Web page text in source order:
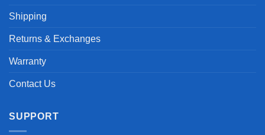
Shipping
Returns & Exchanges
Warranty
Contact Us
SUPPORT